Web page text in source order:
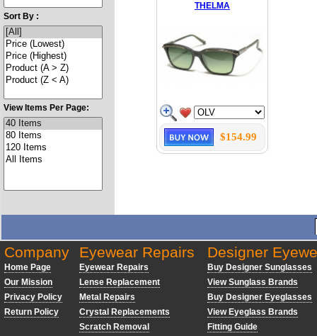
Sort By :
View Items Per Page:
THELMA
$154.99
Company
Home Page
Our Mission
Privacy Policy
Return Policy
Eyewear Repairs
Eyewear Repairs
Lense Replacement
Metal Repairs
Crystal Replacements
Scratch Removal
Designer
Buy Designer Sunglasses
View Sunglass Brands
Buy Designer Eyeglasses
View Eyeglass Brands
Fitting Guide